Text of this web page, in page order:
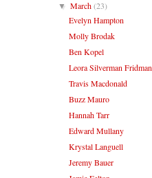
▼March(23)
Evelyn Hampton
Molly Brodak
Ben Kopel
Leora Silverman Fridman
Travis Macdonald
Buzz Mauro
Hannah Tarr
Edward Mullany
Krystal Languell
Jeremy Bauer